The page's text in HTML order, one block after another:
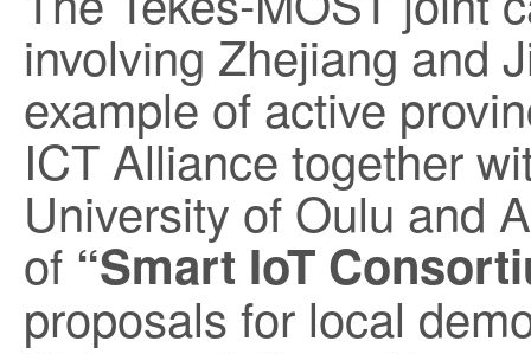
involving Zhejiang and
example of active
ICT Alliance together
University of Oulu and
of “Smart IoT
proposals for local